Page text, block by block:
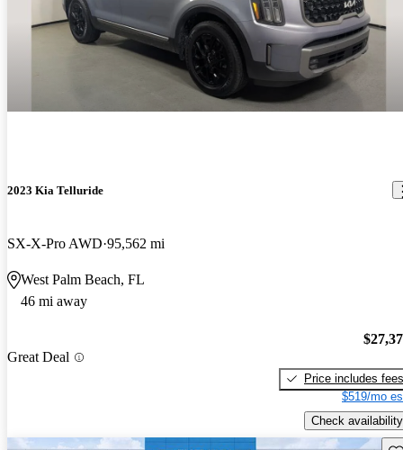
2023 Kia Telluride
SX-X-Pro AWD 95,562 mi
West Palm Beach, FL
46 mi away
Great Deal
Price includes fees
$519/mo
Check availability